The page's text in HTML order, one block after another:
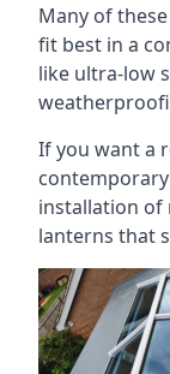
Many of
fit best in a
like ultra-low
If you want a
installation of
lanterns that